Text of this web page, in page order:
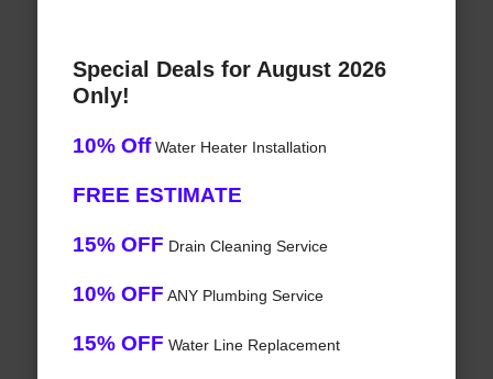
Special Deals for August 2026
Only!
10% OffWater Heater Installation
FREE ESTIMATE
15% OFF Drain Cleaning Service
10% OFF ANY Plumbing Service
15% OFF Water Line Replacement